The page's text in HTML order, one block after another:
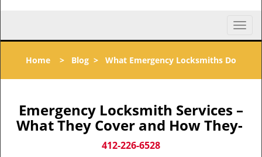
T
o
l
v
Home > Blog > What Emergency Locksmiths Do
Emergency Locksmith Services –
What They Cover and How They-
412-226-6528